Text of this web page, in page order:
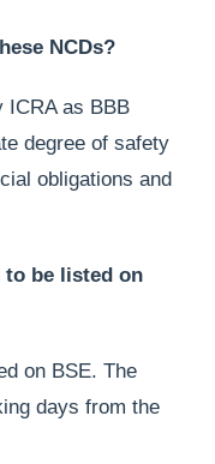
NCDs?
ICRA as BBB
degree of safety
obligations and
to be listed on
on BSE. The
days from the